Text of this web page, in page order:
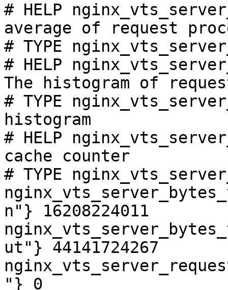
# HELP
average of request
# TYPE
# HELP
The histogram of
# TYPE
histogram
# HELP
cache counter
# TYPE
n"} 16208224011
ut"} 44141724267
"} 0